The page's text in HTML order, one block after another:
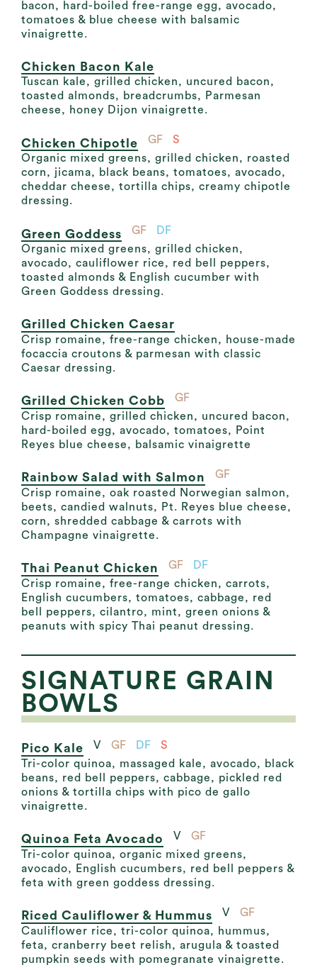
bacon, hard-boiled free-range egg, avocado,
tomatoes & blue cheese with balsamic
vinaigrette.
Chicken Bacon Kale
Tuscan kale, grilled chicken, uncured bacon,
toasted almonds, breadcrumbs, Parmesan
cheese, honey Dijon vinaigrette.
Chicken Chipotle GF
S
Organic mixed greens, grilled chicken, roasted
corn, jicama, black beans, tomatoes, avocado,
cheddar cheese, tortilla chips, creamy chipotle
dressing.
Green Goddess GF
DF
Organic mixed greens, grilled chicken,
avocado, cauliflower rice, red bell peppers,
toasted almonds & English cucumber with
Green Goddess dressing.
Grilled Chicken Caesar
Crisp romaine, free-range chicken, house-made
focaccia croutons & parmesan with classic
Caesar dressing.
Grilled Chicken Cobb
GF
Crisp romaine, grilled chicken, uncured bacon,
hard-boiled egg, avocado, tomatoes, Point
Reyes blue cheese, balsamic vinaigrette
Rainbow Salad with Salmon
GF
Crisp romaine, oak roasted Norwegian salmon,
beets, candied walnuts, Pt. Reyes blue cheese,
corn, shredded cabbage & carrots with
Champagne vinaigrette.
Thai Peanut Chicken GF
DF
Crisp romaine, free-range chicken, carrots,
English cucumbers, tomatoes, cabbage, red
bell peppers, cilantro, mint, green onions &
peanuts with spicy Thai peanut dressing.
SIGNATURE GRAIN
BOWLS
Pico Kale V GF DF
S
Tri-color quinoa, massaged kale, avocado, black
beans, red bell peppers, cabbage, pickled red
onions & tortilla chips with pico de gallo
vinaigrette.
Quinoa Feta Avocado V
GF
Tri-color quinoa, organic mixed greens,
avocado, English cucumbers, red bell peppers &
feta with green goddess dressing.
Riced Cauliflower & Hummus V
GF
Cauliflower rice, tri-color quinoa, hummus,
feta, cranberry beet relish, arugula & toasted
pumpkin seeds with pomegranate vinaigrette.